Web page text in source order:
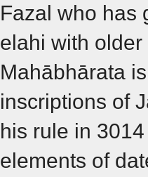
Fazal who has
elahi with
Mahābhārata
inscriptions of
his rule in
elements of